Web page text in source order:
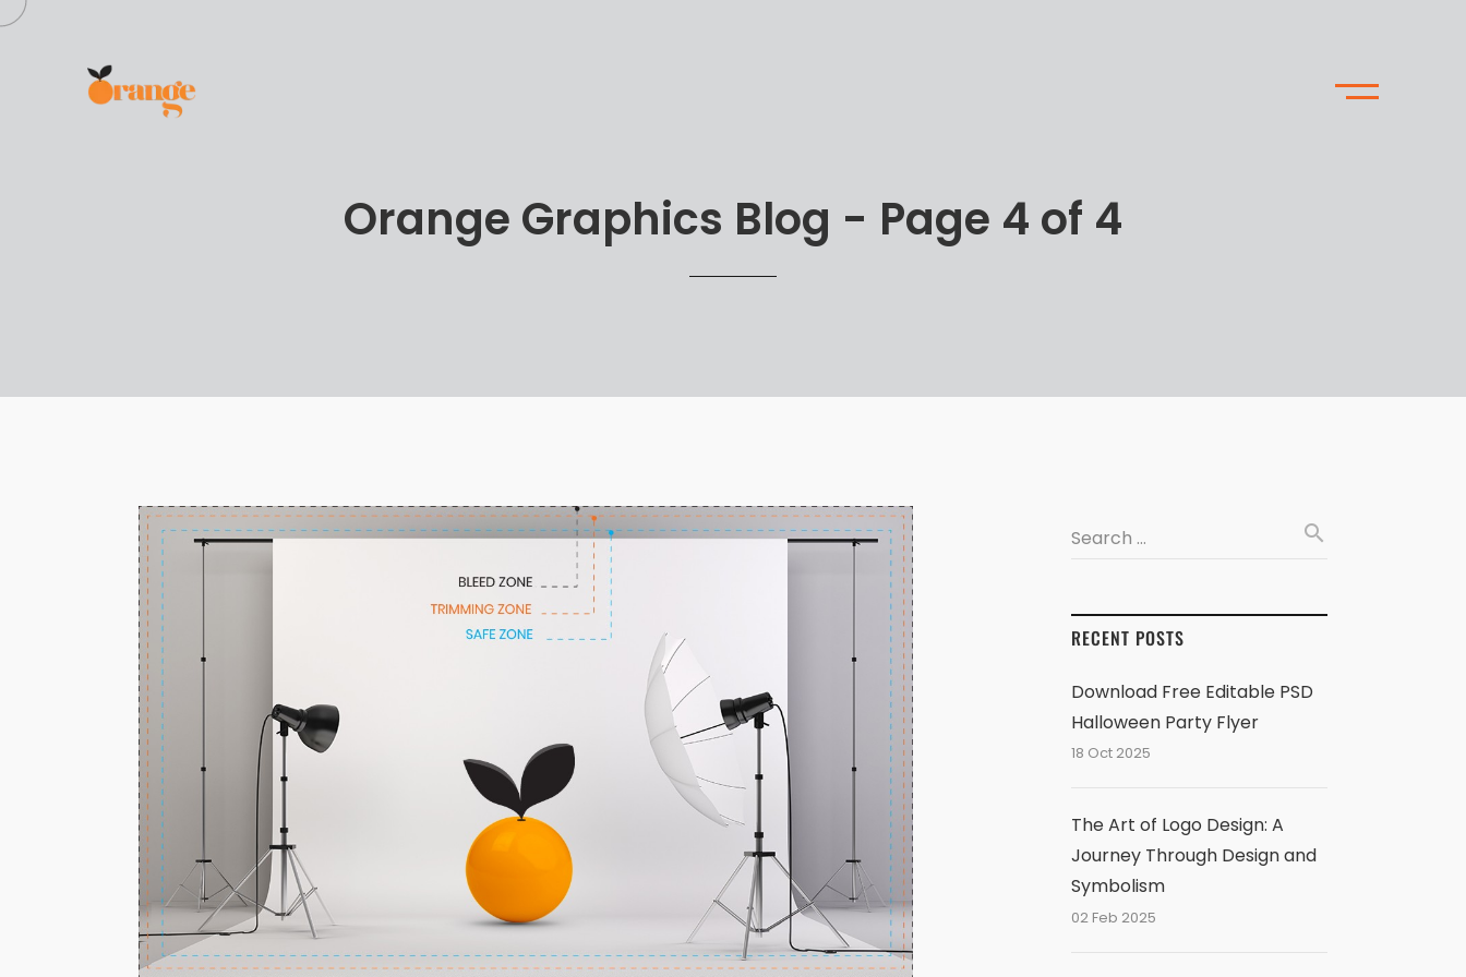
Orange Graphics Blog - Page 4 of 4
Search … search
RECENT POSTS
Download Free Editable PSD
Halloween Party Flyer
18 Oct 2025
The Art of Logo Design: A
Journey Through Design and
Symbolism
02 Feb 2025